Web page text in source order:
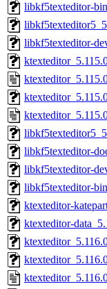
libkf5texteditor-
libkf5texteditor-
libkf5texteditor-
libkf5texteditor-
libkf5texteditor-
ktexteditor-
ktexteditor-